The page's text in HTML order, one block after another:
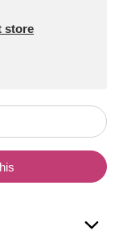
store